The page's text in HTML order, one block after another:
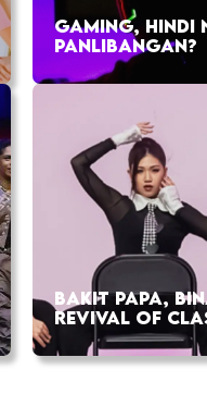
GAMING, HINDI
PANLIBANGAN?
BAKIT PAPA,
REVIVAL OF